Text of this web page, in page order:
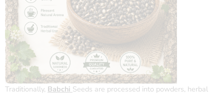
Traditionally, Babchi Seeds are processed into powders, herbal